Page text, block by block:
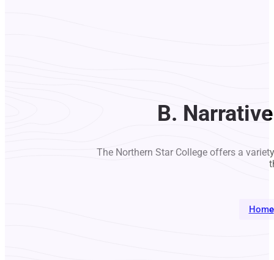
B.
The Northern Star College offers a
Home